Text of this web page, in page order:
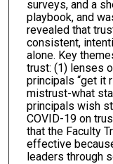
surveys, and a
playbook, and
revealed that
consistent,
alone. Key
trust: (1) lenses
principals “get it
mistrust-what
principals wish
COVID-19 on
that the Faculty
effective
leaders through